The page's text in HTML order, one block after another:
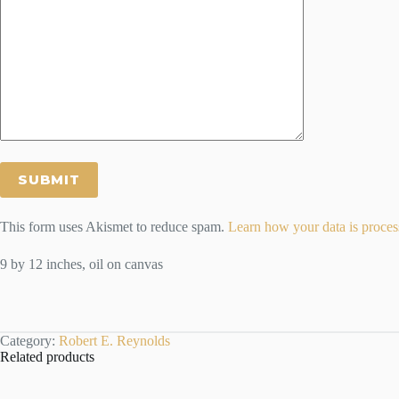
This form uses Akismet to reduce spam. Learn how your data is
9 by 12 inches, oil on canvas
Category: Robert E. Reynolds
Related products